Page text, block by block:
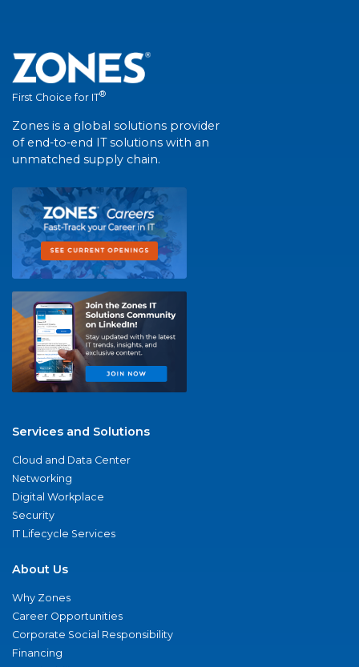
First Choice for IT®
Zones is a global solutions provider
of end-to-end IT solutions with an
unmatched supply chain.
Services and Solutions
Cloud and Data Center
Networking
Digital Workplace
Security
IT Lifecycle Services
About Us
Why Zones
Career Opportunities
Corporate Social Responsibility
Financing